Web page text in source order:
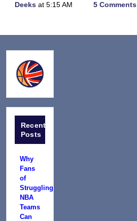
Deeks at 5:15 AM 5 Comments
Recent
Posts
Why
Fans
of
Struggling
NBA
Teams
Can